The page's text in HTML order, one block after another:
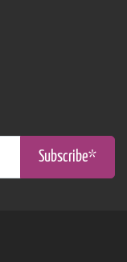
Subscribe*